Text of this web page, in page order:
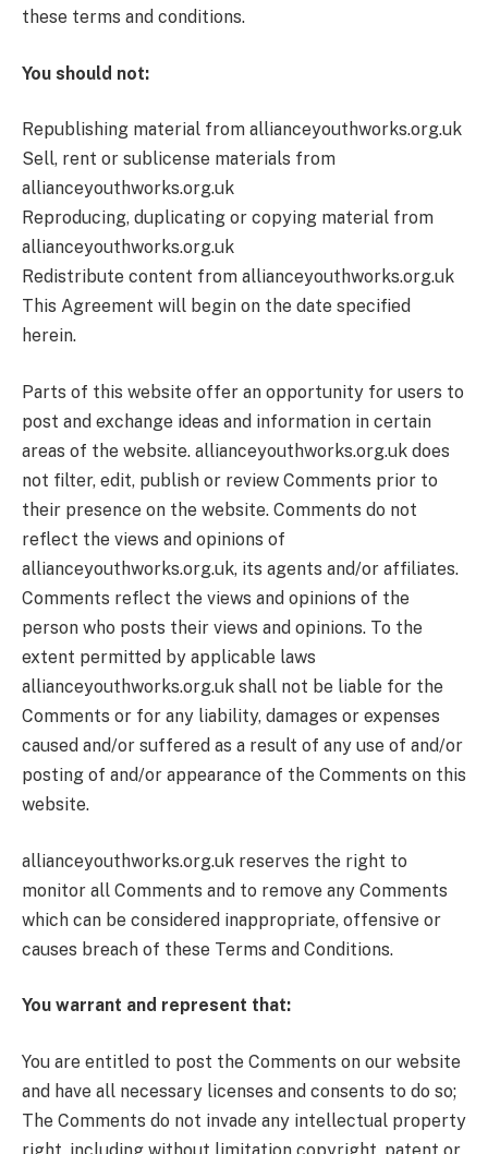
these terms and conditions.
You should not:
Republishing material from allianceyouthworks.org.uk
Sell, rent or sublicense materials from
allianceyouthworks.org.uk
Reproducing, duplicating or copying material from
allianceyouthworks.org.uk
Redistribute content from allianceyouthworks.org.uk
This Agreement will begin on the date specified
herein.
Parts of this website offer an opportunity for users to
post and exchange ideas and information in certain
areas of the website. allianceyouthworks.org.uk does
not filter, edit, publish or review Comments prior to
their presence on the website. Comments do not
reflect the views and opinions of
allianceyouthworks.org.uk, its agents and/or affiliates.
Comments reflect the views and opinions of the
person who posts their views and opinions. To the
extent permitted by applicable laws
allianceyouthworks.org.uk shall not be liable for the
Comments or for any liability, damages or expenses
caused and/or suffered as a result of any use of and/or
posting of and/or appearance of the Comments on this
website.
allianceyouthworks.org.uk reserves the right to
monitor all Comments and to remove any Comments
which can be considered inappropriate, offensive or
causes breach of these Terms and Conditions.
You warrant and represent that:
You are entitled to post the Comments on our website
and have all necessary licenses and consents to do so;
The Comments do not invade any intellectual property
right, including without limitation copyright, patent or